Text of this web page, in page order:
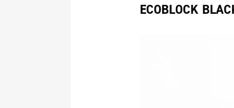
ECOBLOCK